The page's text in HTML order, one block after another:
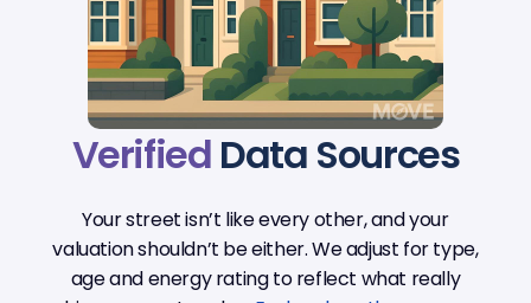
Verified Data Sources
Your street isn’t like every other, and your
valuation shouldn’t be either. We adjust for type,
age and energy rating to reflect what really